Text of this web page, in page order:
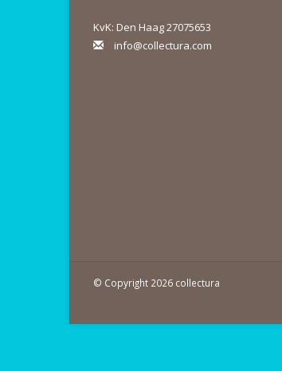
KvK: Den Haag 27075653
info@collectura.com
© Copyright 2026 collectura